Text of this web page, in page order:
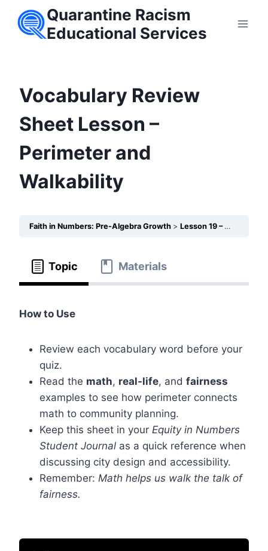
Quarantine Racism
Educational Services
Vocabulary Review
Sheet Lesson –
Perimeter and
Walkability
Faith in Numbers: Pre-Algebra Growth Lesson 19 – Perimeter and Walkability
Topic Materials
How to Use
Review each vocabulary word before your
quiz.
Read the math, real-life, and fairness
examples to see how perimeter connects
math to community planning.
Keep this sheet in your Equity in Numbers
Student Journal as a quick reference when
discussing city design and accessibility.
Remember: Math helps us walk the talk of
fairness.